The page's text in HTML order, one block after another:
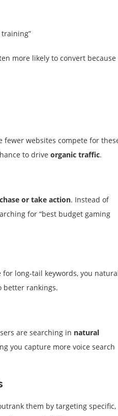
more likely to convert because
fewer websites compete for
to drive organic traffic.
or take action. Instead of
for “best budget gaming
long-tail keywords, you
better rankings.
are searching in natural
you capture more voice search
them by targeting specific,